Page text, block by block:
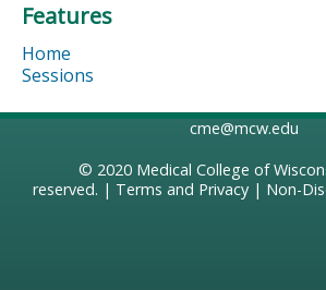
Features
Home
Sessions
cme@mcw.edu
© 2020 Medical College of
reserved. | Terms and Privacy| Non-